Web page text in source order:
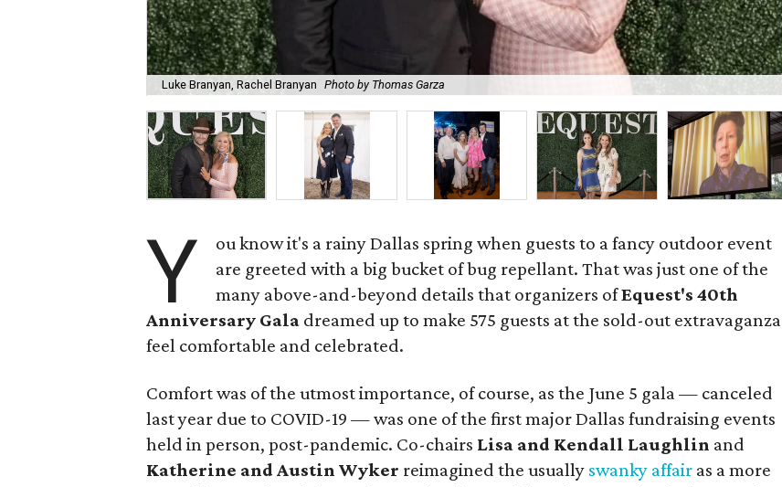
Luke Branyan, Rachel Branyan Photo by Thomas Garza
Y
ou know it's a rainy Dallas spring when guests to a fancy outdoor event
are greeted with a big bucket of bug repellant. That was just one of the
many above-and-beyond details that organizers ofEquest's 40th
Anniversary Gala dreamed up to make 575 guests at the sold-out extravaganza
feel comfortable and celebrated.
Comfort was of the utmost importance, of course, as the June 5 gala — canceled
last year due to COVID-19 — was one of the first major Dallas fundraising events
held in person, post-pandemic. Co-chairs Lisa and Kendall Laughlin and
Katherine and Austin Wyker reimagined the usually swanky affair as a more